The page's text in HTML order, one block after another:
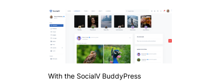
With the SocialV BuddyPress